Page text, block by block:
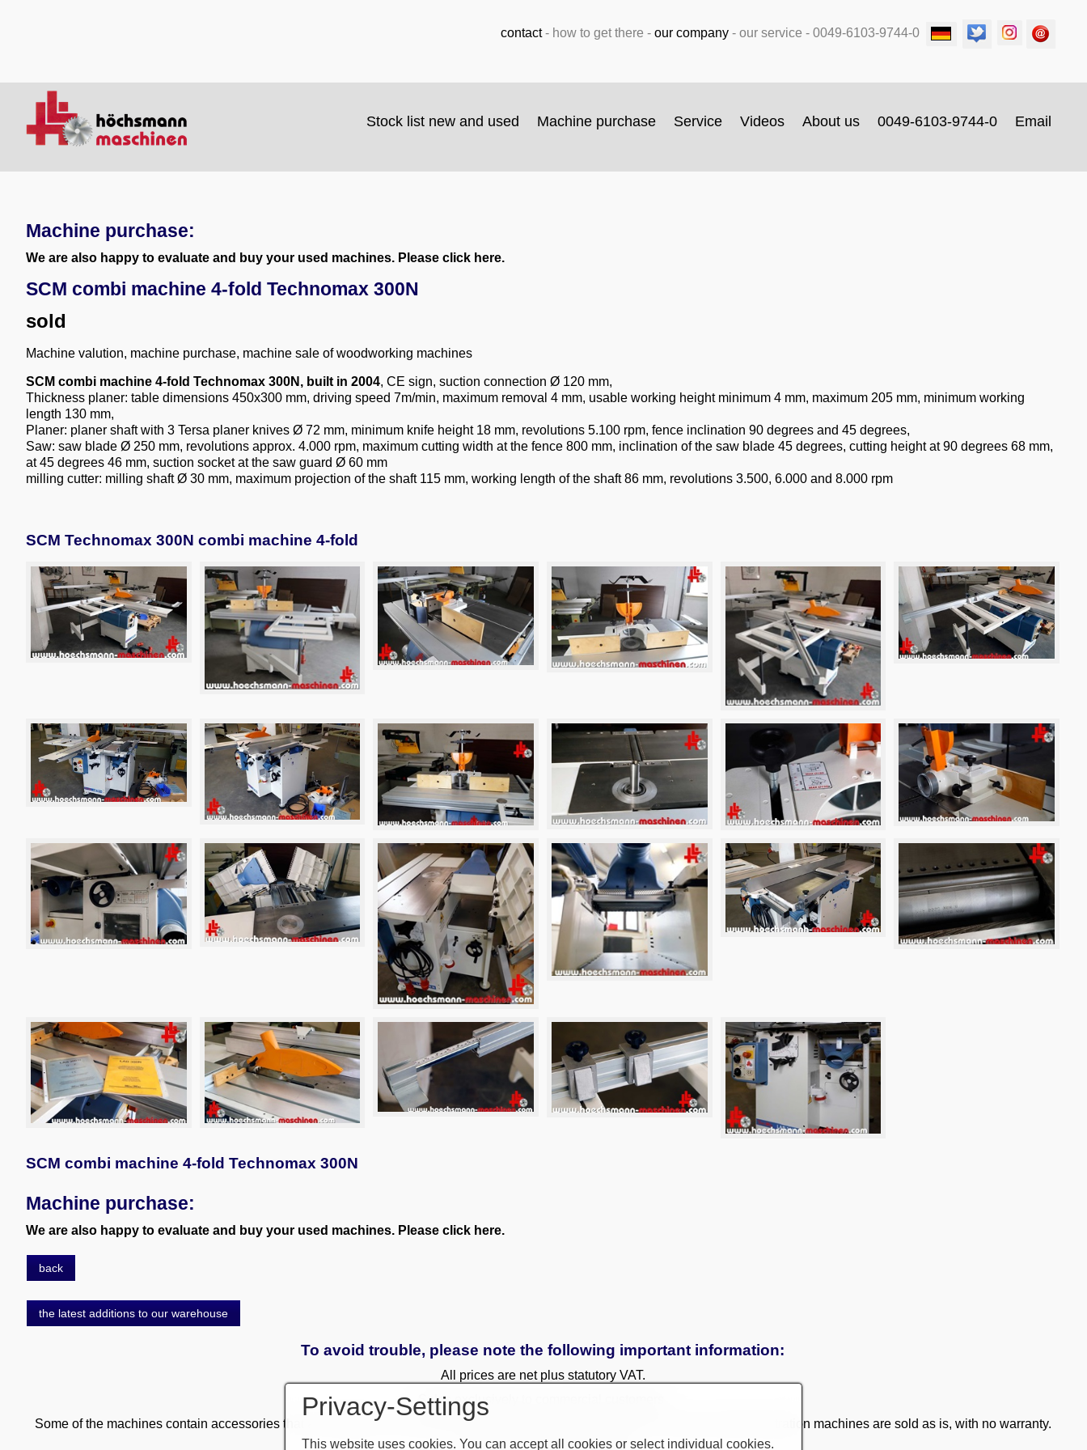
contact- how to get there - our company - our service - 0049-6103-9744-0
Stock list new and used Machine purchase Service Videos About us 0049-6103-9744-0 Email
Machine purchase:
We are also happy to evaluate and buy your used machines. Please click here.
SCM combi machine 4-fold Technomax 300N
sold
Machine valution, machine purchase, machine sale of woodworking machines
SCM combi machine 4-fold Technomax 300N, built in 2004, CE sign, suction connection Ø 120 mm,
Thickness planer: table dimensions 450x300 mm, driving speed 7m/min, maximum removal 4 mm, usable working height minimum 4 mm, maximum 205 mm, minimum working
length 130 mm,
Planer: planer shaft with 3 Tersa planer knives Ø 72 mm, minimum knife height 18 mm, revolutions 5.100 rpm, fence inclination 90 degrees and 45 degrees,
Saw: saw blade Ø 250 mm, revolutions approx. 4.000 rpm, maximum cutting width at the fence 800 mm, inclination of the saw blade 45 degrees, cutting height at 90 degrees 68 mm,
at 45 degrees 46 mm, suction socket at the saw guard Ø 60 mm
milling cutter: milling shaft Ø 30 mm, maximum projection of the shaft 115 mm, working length of the shaft 86 mm, revolutions 3.500, 6.000 and 8.000 rpm
SCM Technomax 300N combi machine 4-fold
SCM combi machine 4-fold Technomax 300N
Machine purchase:
We are also happy to evaluate and buy your used machines. Please click here.
back
the latest additions to our warehouse
To avoid trouble, please note the following important information:
All prices are net plus statutory VAT.
Sales exclusively to commercial customers.
Some of the machines contain accessories that are subject to a surcharge. Reservations only with a deposit. All used and demonstration machines are sold as is, with no warranty.
Privacy-Settings
This website uses cookies. You can accept all cookies or select individual cookies.